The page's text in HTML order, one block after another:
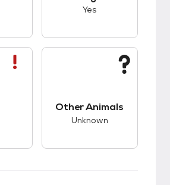
Yes
Other Animals
Unknown